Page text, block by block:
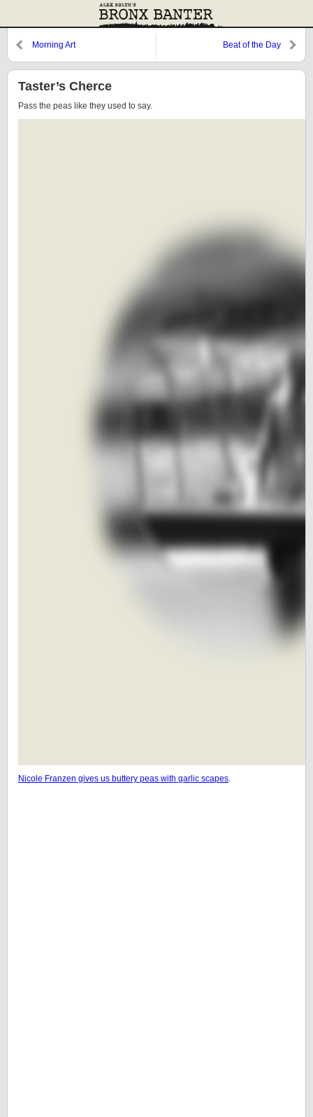
Morning Art Beat of the Day
Taster’s Cherce
Pass the peas like they used to say.
Nicole Franzen gives us buttery peas with garlic scapes.